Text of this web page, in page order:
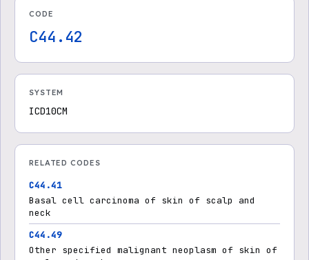
CODE
C44.42
SYSTEM
ICD10CM
RELATED CODES
C44.41
Basal cell carcinoma of skin of scalp and
neck
C44.49
Other specified malignant neoplasm of skin of